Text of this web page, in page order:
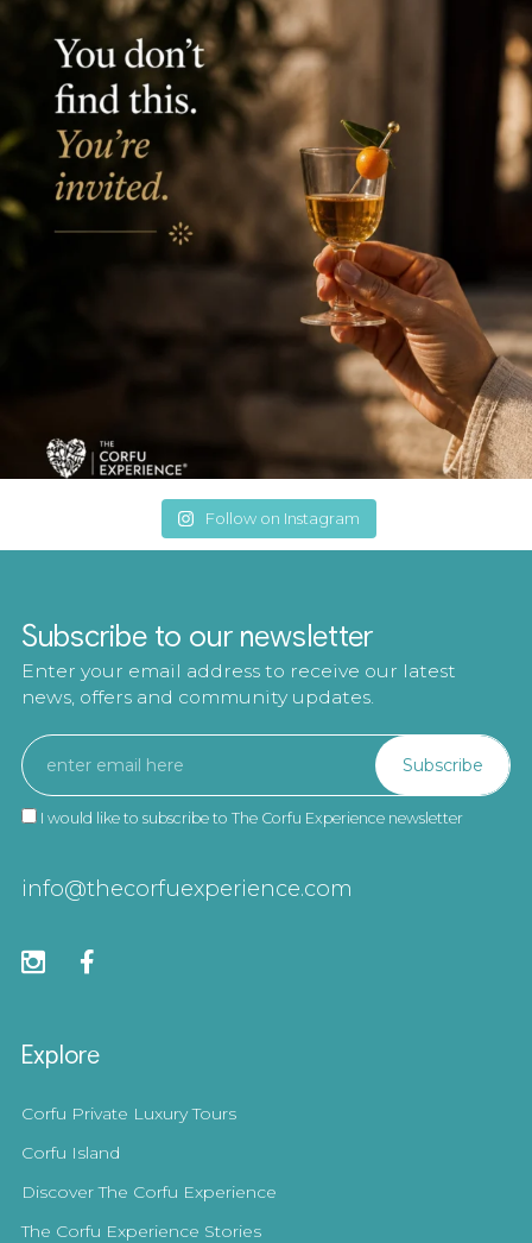
Follow on Instagram
Subscribe to our newsletter
Enter your email address to receive our latest
news, offers and community updates.
I would like to subscribe to The Corfu Experience newsletter
info@thecorfuexperience.com
Explore
Corfu Private Luxury Tours
Corfu Island
Discover The Corfu Experience
The Corfu Experience Stories